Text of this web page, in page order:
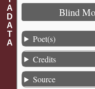
Blind
Poet(s)
Credits
Source